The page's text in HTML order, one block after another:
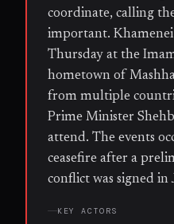
coordinate, calling
important.
Thursday at the
hometown of
from multiple
Prime Minister
attend. The events
ceasefire after a
conflict was signed in
KEY ACTORS